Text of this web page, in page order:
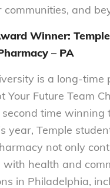
and
Winner:
– PA
is a long-time
Your Future Team
time winning
year, Temple
not only
with health and
in Philadelphia,